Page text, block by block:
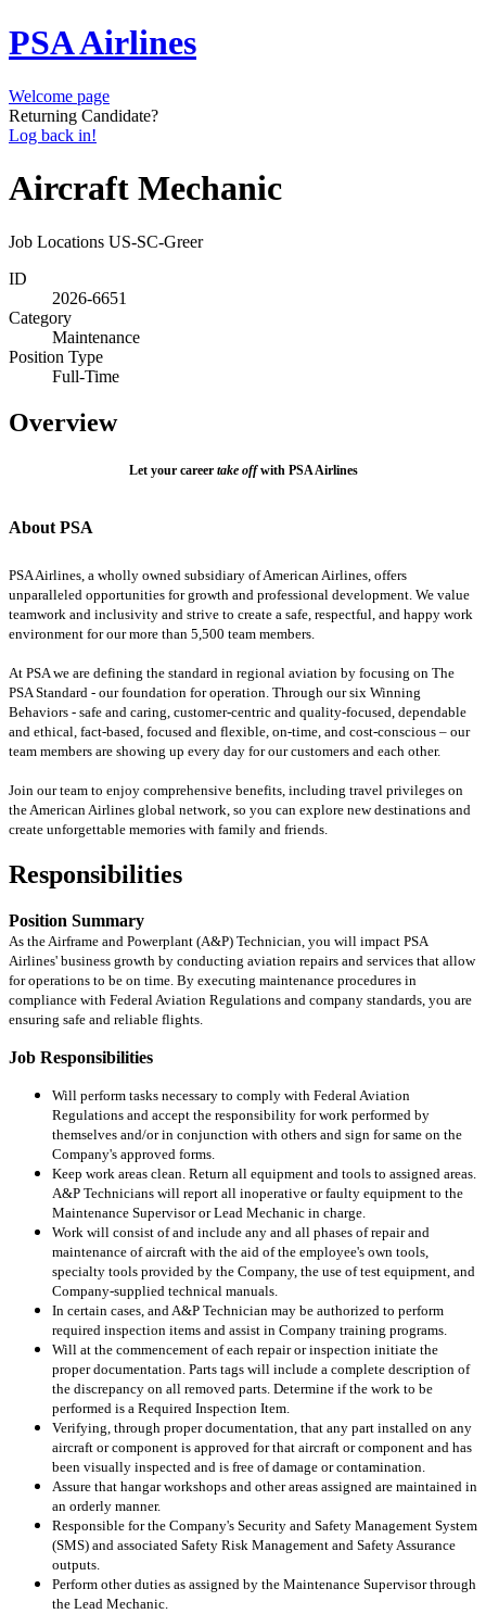
PSA Airlines
Welcome page
Returning Candidate?
Log back in!
Aircraft Mechanic
Job Locations US-SC-Greer
ID
2026-6651
Category
Maintenance
Position Type
Full-Time
Overview
Let your career take offwith PSA Airlines
About PSA
PSA Airlines, a wholly owned subsidiary of American Airlines, offers
unparalleled opportunities for growth and professional development. We value
teamwork and inclusivity and strive to create a safe, respectful, and happy work
environment for our more than 5,500 team members.
At PSA we are defining the standard in regional aviation by focusing on The
PSA Standard - our foundation for operation. Through our six Winning
Behaviors - safe and caring, customer-centric and quality-focused, dependable
and ethical, fact-based, focused and flexible, on-time, and cost-conscious – our
team members are showing up every day for our customers and each other.
Join our team to enjoy comprehensive benefits, including travel privileges on
the American Airlines global network, so you can explore new destinations and
create unforgettable memories with family and friends.
Responsibilities
Position Summary
As the Airframe and Powerplant (A&P) Technician, you will impact PSA
Airlines' business growth by conducting aviation repairs and services that allow
for operations to be on time. By executing maintenance procedures in
compliance with Federal Aviation Regulations and company standards, you are
ensuring safe and reliable flights.
Job Responsibilities
Will perform tasks necessary to comply with Federal Aviation
Regulations and accept the responsibility for work performed by
themselves and/or in conjunction with others and sign for same on the
Company's approved forms.
Keep work areas clean. Return all equipment and tools to assigned areas.
A&P Technicians will report all inoperative or faulty equipment to the
Maintenance Supervisor or Lead Mechanic in charge.
Work will consist of and include any and all phases of repair and
maintenance of aircraft with the aid of the employee's own tools,
specialty tools provided by the Company, the use of test equipment, and
Company-supplied technical manuals.
In certain cases, and A&P Technician may be authorized to perform
required inspection items and assist in Company training programs.
Will at the commencement of each repair or inspection initiate the
proper documentation. Parts tags will include a complete description of
the discrepancy on all removed parts. Determine if the work to be
performed is a Required Inspection Item.
Verifying, through proper documentation, that any part installed on any
aircraft or component is approved for that aircraft or component and has
been visually inspected and is free of damage or contamination.
Assure that hangar workshops and other areas assigned are maintained in
an orderly manner.
Responsible for the Company's Security and Safety Management System
(SMS) and associated Safety Risk Management and Safety Assurance
outputs.
Perform other duties as assigned by the Maintenance Supervisor through
the Lead Mechanic.